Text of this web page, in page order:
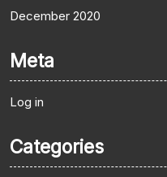
December 2020
Meta
Log in
Categories